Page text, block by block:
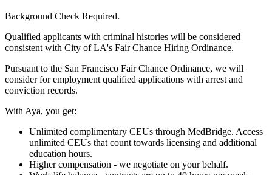
Background Check Required.
Qualified applicants with criminal histories will be considered
consistent with City of LA's Fair Chance Hiring Ordinance.
Pursuant to the San Francisco Fair Chance Ordinance, we will
consider for employment qualified applications with arrest and
conviction records.
With Aya, you get:
Unlimited complimentary CEUs through MedBridge. Access
unlimited CEUs that count towards licensing and additional
education hours.
Higher compensation - we negotiate on your behalf.